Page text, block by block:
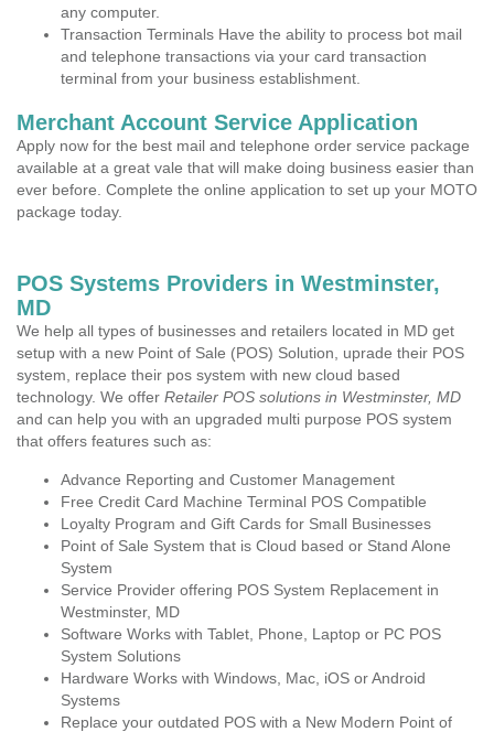
any computer.
Transaction Terminals Have the ability to process bot mail
and telephone transactions via your card transaction
terminal from your business establishment.
Merchant Account Service Application
Apply now for the best mail and telephone order service package
available at a great vale that will make doing business easier than
ever before. Complete the online application to set up your MOTO
package today.
POS Systems Providers in Westminster,
MD
We help all types of businesses and retailers located in MD get
setup with a new Point of Sale (POS) Solution, uprade their POS
system, replace their pos system with new cloud based
technology. We offer Retailer POS solutions in Westminster, MD
and can help you with an upgraded multi purpose POS system
that offers features such as:
Advance Reporting and Customer Management
Free Credit Card Machine Terminal POS Compatible
Loyalty Program and Gift Cards for Small Businesses
Point of Sale System that is Cloud based or Stand Alone
System
Service Provider offering POS System Replacement in
Westminster, MD
Software Works with Tablet, Phone, Laptop or PC POS
System Solutions
Hardware Works with Windows, Mac, iOS or Android
Systems
Replace your outdated POS with a New Modern Point of